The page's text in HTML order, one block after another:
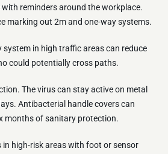
with reminders around the workplace.
marking out 2m and one-way systems.
system in high traffic areas can reduce
could potentially cross paths.
The virus can stay active on metal
Antibacterial handle covers can
months of sanitary protection.
high-risk areas with foot or sensor